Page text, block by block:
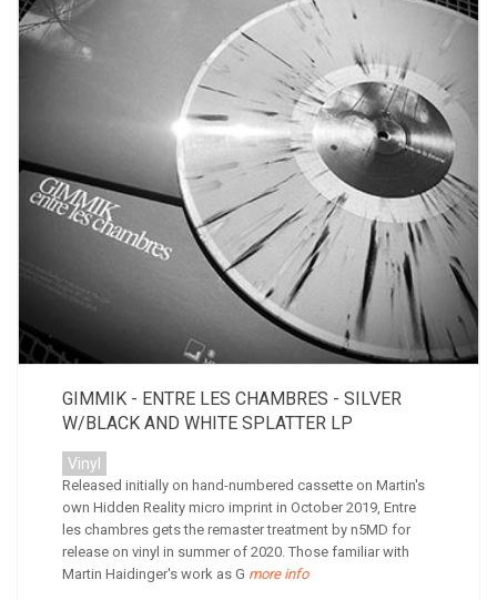
GIMMIK - ENTRE LES CHAMBRES - SILVER
W/BLACK AND WHITE SPLATTER LP
Vinyl
Released initially on hand-numbered cassette on Martin's
own Hidden Reality micro imprint in October 2019, Entre
les chambres gets the remaster treatment by n5MD for
release on vinyl in summer of 2020. Those familiar with
Martin Haidinger's work as G more info